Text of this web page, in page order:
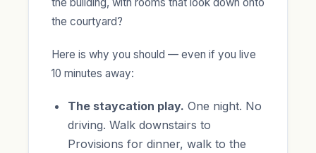
the courtyard?
Here is why you should — even if you live
10 minutes away:
The staycation play. One night. No
driving. Walk downstairs to
Provisions for dinner, walk to the